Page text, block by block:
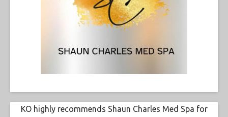
KO highly recommends Shaun Charles Med Spa for